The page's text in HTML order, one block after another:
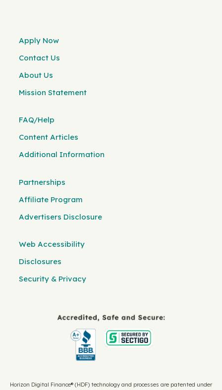
Apply Now
Contact Us
About Us
Mission Statement
FAQ/Help
Content Articles
Additional Information
Partnerships
Affiliate Program
Advertisers Disclosure
Web Accessibility
Disclosures
Security & Privacy
Horizon Digital Finance® (HDF) technology and processes are patented under